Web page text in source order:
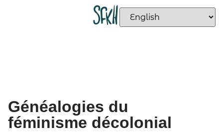
Généalogies du
féminisme décolonial